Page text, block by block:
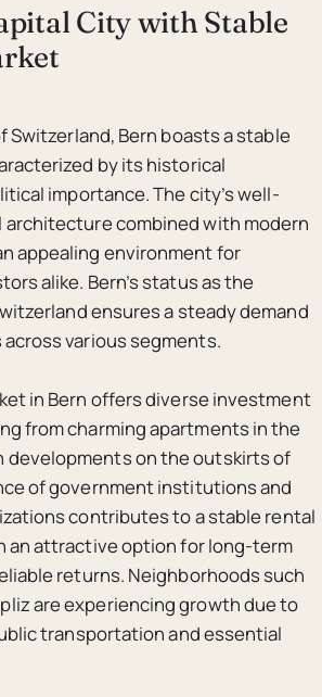
City with Stable
Switzerland, Bern boasts a stable
by its historical
importance. The city’s well-
architecture combined with modern
appealing environment for
alike. Bern’s status as the
ensures a steady demand
various segments.
in Bern offers diverse investment
from charming apartments in the
developments on the outskirts of
of government institutions and
contributes to a stable rental
an attractive option for long-term
returns. Neighborhoods such
are experiencing growth due to
transportation and essential